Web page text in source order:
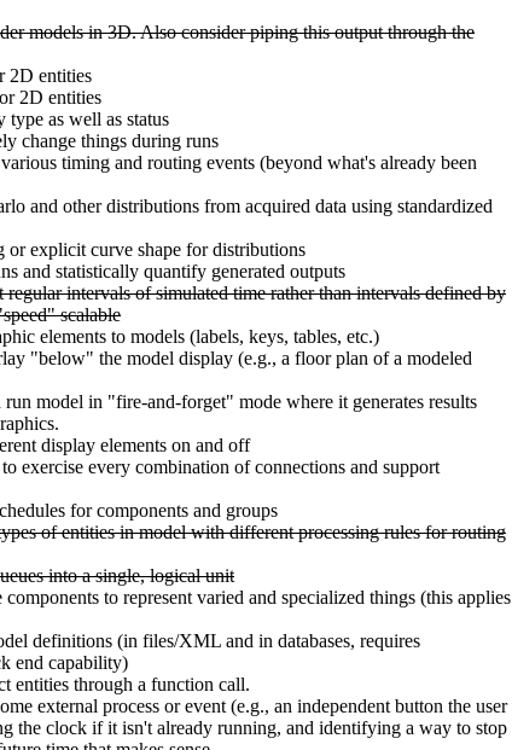
models in 3D. Also consider piping this output through the
2D entities
2D entities
as well as status
change things during runs
timing and routing events (beyond what's already been
and other distributions from acquired data using standardized
explicit curve shape for distributions
and statistically quantify generated outputs
intervals of simulated time rather than intervals defined by
scalable
elements to models (labels, keys, tables, etc.)
"below" the model display (e.g., a floor plan of a modeled
model in "fire-and-forget" mode where it generates results
display elements on and off
exercise every combination of connections and support
for components and groups
of entities in model with different processing rules for routing
into a single, logical unit
to represent varied and specialized things (this applies
definitions (in files/XML and in databases, requires
end capability)
entities through a function call.
external process or event (e.g., an independent button the user
the clock if it isn't already running, and identifying a way to stop